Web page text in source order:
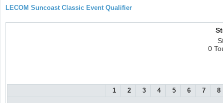
LECOM Suncoast Classic Event Qualifier
0
1 2 3 4 5 6 7 8